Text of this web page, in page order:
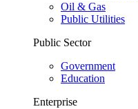
Oil & Gas
Public Utilities
Public Sector
Government
Education
Enterprise